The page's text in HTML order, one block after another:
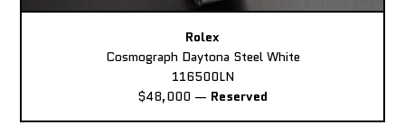
Rolex
Cosmograph Daytona Steel White
116500LN
$48,000 — Reserved